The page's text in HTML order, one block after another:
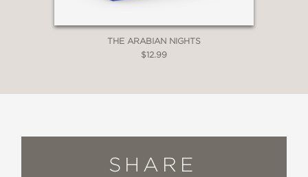
THE ARABIAN NIGHTS
$12.99
SHARE